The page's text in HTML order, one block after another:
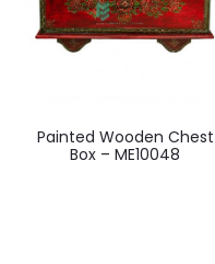
Painted Wooden Chest
Box – ME10048